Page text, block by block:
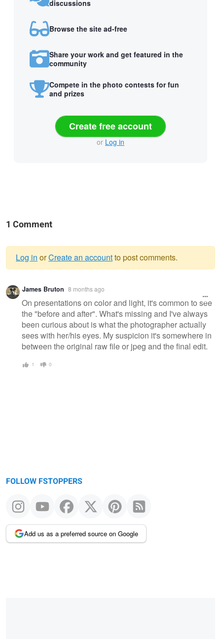
discussions
Browse the site ad-free
Share your work and get featured in the
community
Compete in the photo contests for fun
and prizes
Create free account
or Log in
1 Comment
Warning
message
Log in orCreate an accountto post comments.
James Bruton 8 months ago
On presentations on color and light, it's common to see
the "before and after". What's missing and I've always
been curious about is what the photographer actually
sees with her/his eyes. My suspicion it's somewhere in
between the original raw file or jpeg and the final edit.
1 0
FOLLOW FSTOPPERS
Add us as a preferred source on Google